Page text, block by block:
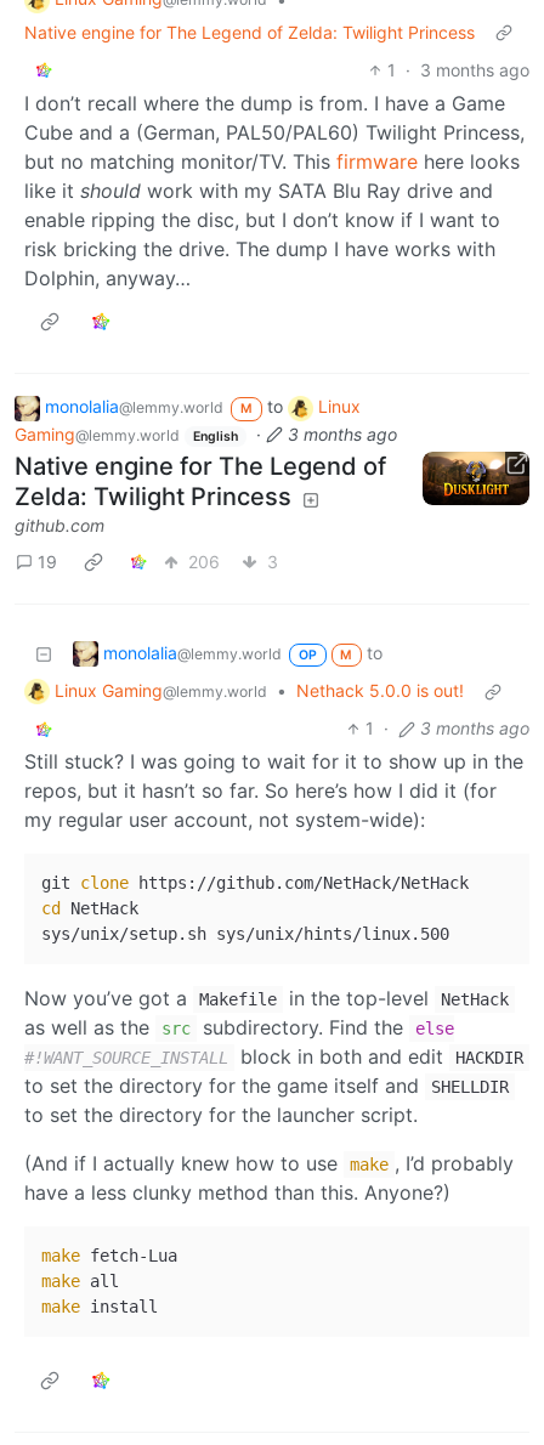
Native engine for The Legend of Zelda: Twilight Princess
1
· 3 months ago
I don’t recall where the dump is from. I have a Game
Cube and a (German, PAL50/PAL60) Twilight Princess,
but no matching monitor/TV. This firmware here looks
like it should work with my SATA Blu Ray drive and
enable ripping the disc, but I don’t know if I want to
risk bricking the drive. The dump I have works with
Dolphin, anyway…
monolalia@lemmy.world M to
Linux
Gaming@lemmy.world English · 3 months ago
Native engine for The Legend of
Zelda: Twilight Princess
github.com
19
206 3
monolalia@lemmy.world OP M
to
Linux Gaming@lemmy.world •
Nethack 5.0.0 is out!
1
· 3 months ago
Still stuck? I was going to wait for it to show up in the
repos, but it hasn’t so far. So here’s how I did it (for
my regular user account, not system-wide):
git clone
cd
NetHack
Now you’ve got a Makefile in the top-level NetHack
as well as the src subdirectory. Find the
else
#!WANT_SOURCE_INSTALL
block in both and edit HACKDIR
to set the directory for the game itself and SHELLDIR
to set the directory for the launcher script.
(And if I actually knew how to use
make , I’d probably
have a less clunky method than this. Anyone?)
make
make
make